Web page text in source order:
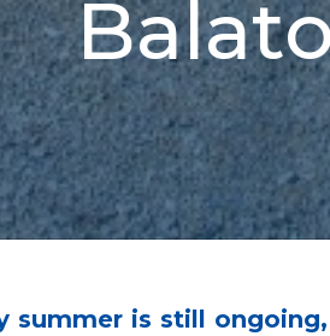
summer is still